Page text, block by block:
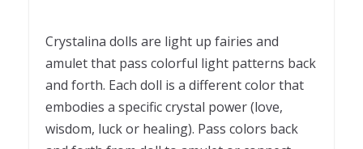
Crystalina dolls are light up fairies and
amulet that pass colorful light patterns back
and forth. Each doll is a different color that
embodies a specific crystal power (love,
wisdom, luck or healing). Pass colors back